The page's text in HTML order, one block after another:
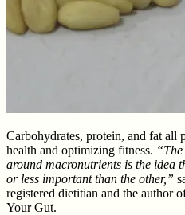
Carbohydrates, protein, and fat all
health and optimizing fitness.
around macronutrients is the idea
or less important than the other,”
registered dietitian and the author
Your Gut.